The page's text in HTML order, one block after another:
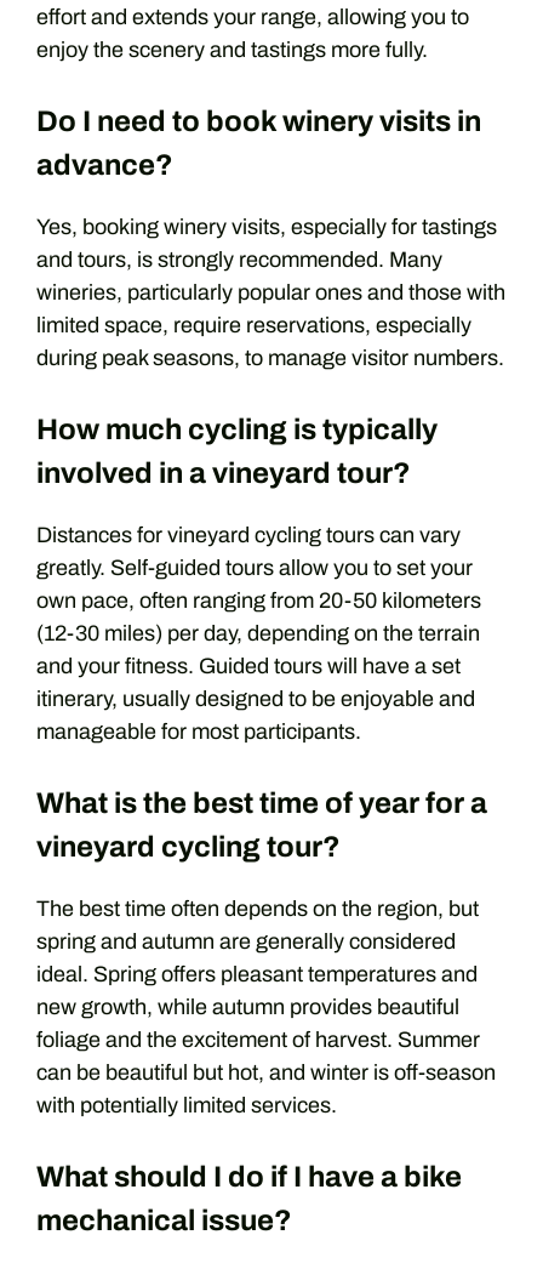
effort and extends your range, allowing you to
enjoy the scenery and tastings more fully.
Do I need to book winery visits in
advance?
Yes, booking winery visits, especially for tastings
and tours, is strongly recommended. Many
wineries, particularly popular ones and those with
limited space, require reservations, especially
during peak seasons, to manage visitor numbers.
How much cycling is typically
involved in a vineyard tour?
Distances for vineyard cycling tours can vary
greatly. Self-guided tours allow you to set your
own pace, often ranging from 20-50 kilometers
(12-30 miles) per day, depending on the terrain
and your fitness. Guided tours will have a set
itinerary, usually designed to be enjoyable and
manageable for most participants.
What is the best time of year for a
vineyard cycling tour?
The best time often depends on the region, but
spring and autumn are generally considered
ideal. Spring offers pleasant temperatures and
new growth, while autumn provides beautiful
foliage and the excitement of harvest. Summer
can be beautiful but hot, and winter is off-season
with potentially limited services.
What should I do if I have a bike
mechanical issue?